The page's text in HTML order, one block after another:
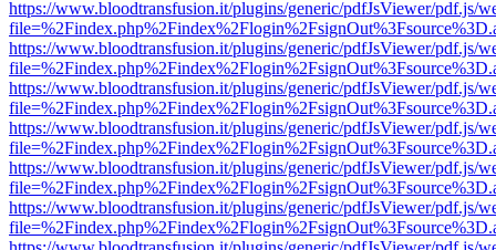
https://www.bloodtransfusion.it/plugins/generic/pdfJsViewer/pdf.js/
https://www.bloodtransfusion.it/plugins/generic/pdfJsViewer/pdf.js/
https://www.bloodtransfusion.it/plugins/generic/pdfJsViewer/pdf.js/
https://www.bloodtransfusion.it/plugins/generic/pdfJsViewer/pdf.js/
https://www.bloodtransfusion.it/plugins/generic/pdfJsViewer/pdf.js/
https://www.bloodtransfusion.it/plugins/generic/pdfJsViewer/pdf.js/